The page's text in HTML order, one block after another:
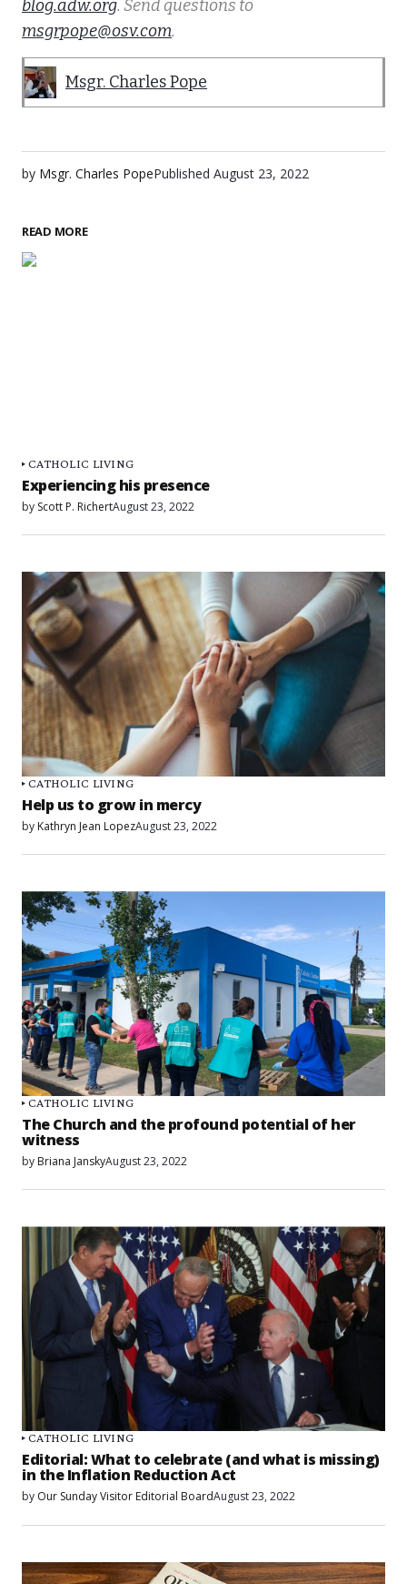
blog.adw.org. Send questions to
msgrpope@osv.com.
Msgr. Charles Pope
by Msgr. Charles PopePublished August 23, 2022
READ MORE
CATHOLIC LIVING
Experiencing his presence
by Scott P. RichertAugust 23, 2022
CATHOLIC LIVING
Help us to grow in mercy
by Kathryn Jean LopezAugust 23, 2022
CATHOLIC LIVING
The Church and the profound potential of her
witness
by Briana JanskyAugust 23, 2022
CATHOLIC LIVING
Editorial: What to celebrate (and what is missing)
in the Inflation Reduction Act
by Our Sunday Visitor Editorial BoardAugust 23, 2022